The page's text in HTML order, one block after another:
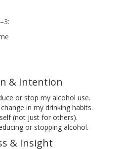
& Intention
or stop my alcohol use.
in my drinking habits.
(not just for others).
or stopping alcohol.
& Insight